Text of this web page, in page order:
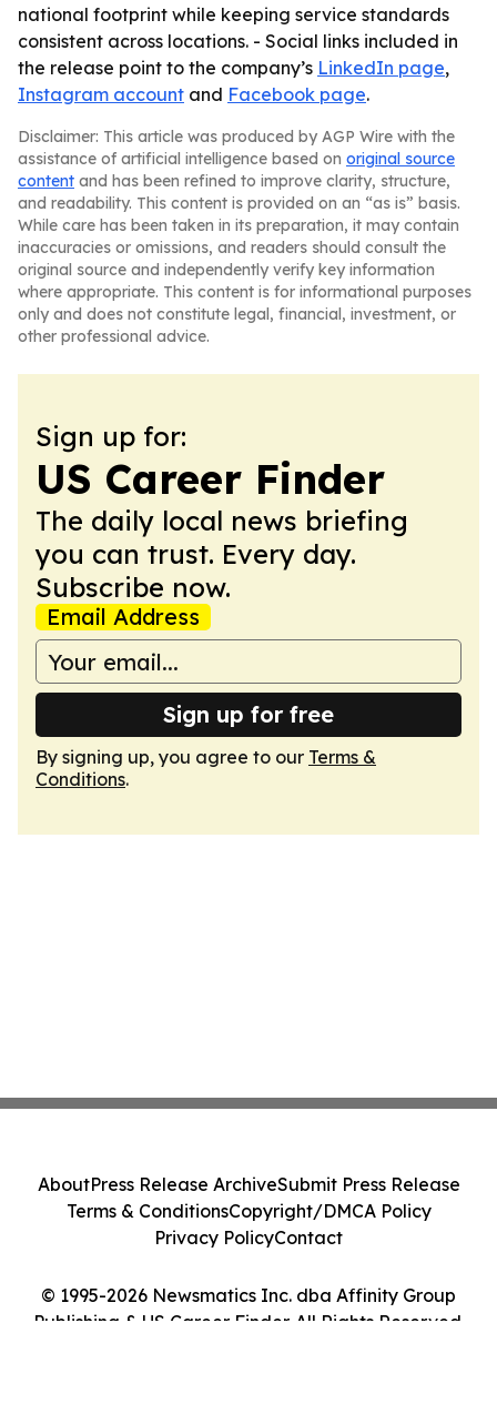
national footprint while keeping service standards
consistent across locations. - Social links included in
the release point to the company’s LinkedIn page,
Instagram account and Facebook page.
Disclaimer: This article was produced by AGP Wire with the
assistance of artificial intelligence based on original source
content and has been refined to improve clarity, structure,
and readability. This content is provided on an “as is” basis.
While care has been taken in its preparation, it may contain
inaccuracies or omissions, and readers should consult the
original source and independently verify key information
where appropriate. This content is for informational purposes
only and does not constitute legal, financial, investment, or
other professional advice.
Sign up for:
US Career Finder
The daily local news briefing
you can trust. Every day.
Subscribe now.
Email Address
Sign up for free
By signing up, you agree to our Terms &
Conditions.
© 1995-2026 Newsmatics Inc. dba Affinity Group
Publishing & US Career Finder. All Rights Reserved.
AboutPress Release ArchiveSubmit Press Release
Terms & ConditionsCopyright/DMCA Policy
Privacy PolicyContact